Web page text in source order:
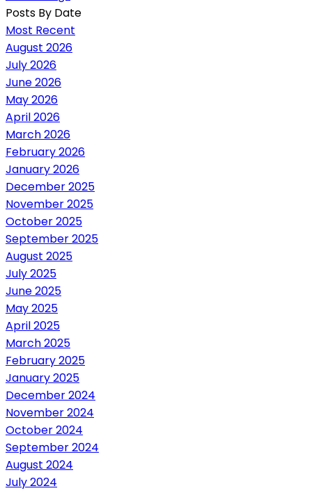
Posts By Date
Most Recent
August 2026
July 2026
June 2026
May 2026
April 2026
March 2026
February 2026
January 2026
December 2025
November 2025
October 2025
September 2025
August 2025
July 2025
June 2025
May 2025
April 2025
March 2025
February 2025
January 2025
December 2024
November 2024
October 2024
September 2024
August 2024
July 2024